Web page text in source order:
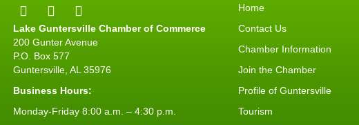
Lake Guntersville Chamber of Commerce
200 Gunter Avenue
P.O. Box 577
Guntersville, AL 35976
Business Hours:
Monday-Friday 8:00 a.m. – 4:30 p.m.
Home
Contact Us
Chamber Information
Join the Chamber
Profile of Guntersville
Tourism